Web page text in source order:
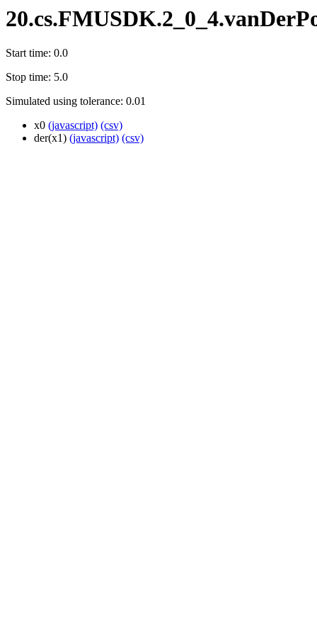
Start time: 0.0
Stop time: 5.0
Simulated using tolerance: 0.01
x0 (javascript) (csv)
der(x1) (javascript) (csv)